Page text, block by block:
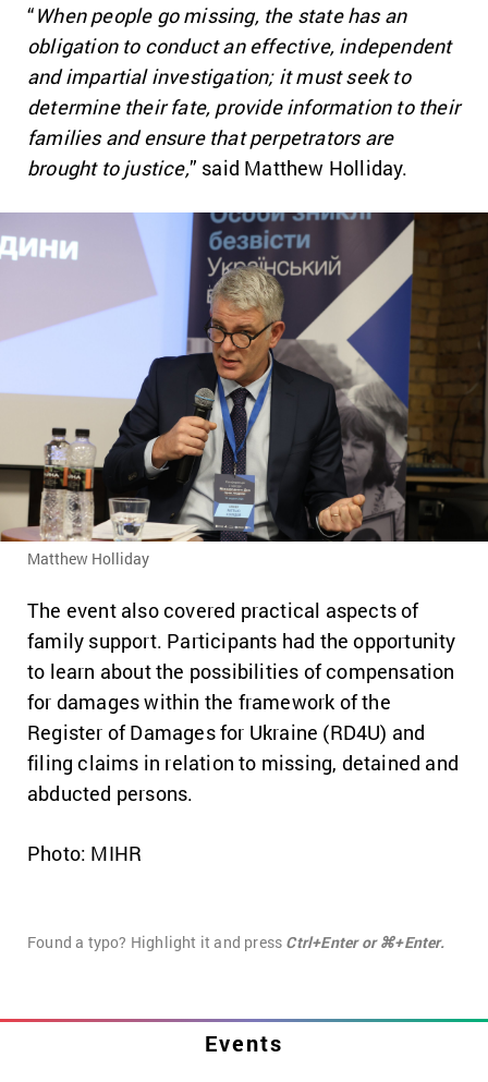
“When people go missing, the state has an
obligation to conduct an effective, independent
and impartial investigation; it must seek to
determine their fate, provide information to their
families and ensure that perpetrators are
brought to justice,” said Matthew Holliday.
Matthew Holliday
The event also covered practical aspects of
family support. Participants had the opportunity
to learn about the possibilities of compensation
for damages within the framework of the
Register of Damages for Ukraine (RD4U) and
filing claims in relation to missing, detained and
abducted persons.
Photo: MIHR
Found a typo? Highlight it and press Ctrl+Enter or ⌘+Enter.
Events